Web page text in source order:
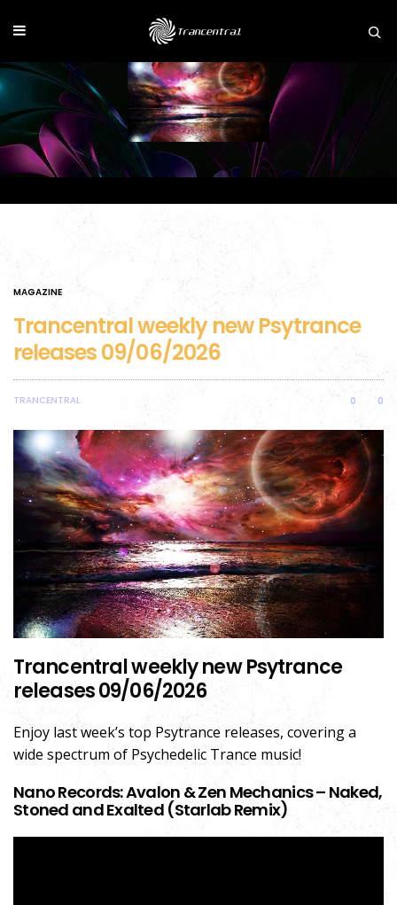
MAGAZINE
Trancentral weekly new Psytrance
releases 09/06/2026
TRANCENTRAL 0 0
Trancentral weekly new Psytrance
releases 09/06/2026
Enjoy last week’s top Psytrance releases, covering a
wide spectrum of Psychedelic Trance music!
Nano Records: Avalon & Zen Mechanics – Naked,
Stoned and Exalted (Starlab Remix)